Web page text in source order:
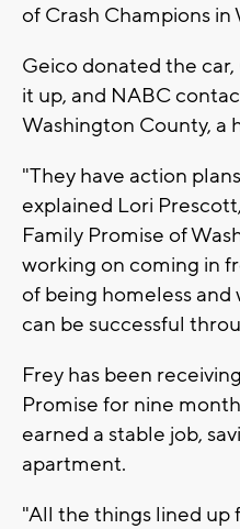
of Crash Champions in
Geico donated the
it up, and NABC
Washington County, a
"They have action
explained Lori
Family Promise of
working on coming in
of being homeless
can be successful
Frey has been
Promise for nine
earned a stable job,
apartment.
"All the things lined up